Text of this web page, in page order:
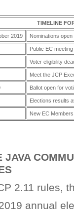
TIMELINE
2019 Nominations
Public EC
Voter eligibility
Meet the JCP
Ballot open for
Elections results
New EC
JAVA
2.11 rules,
annual